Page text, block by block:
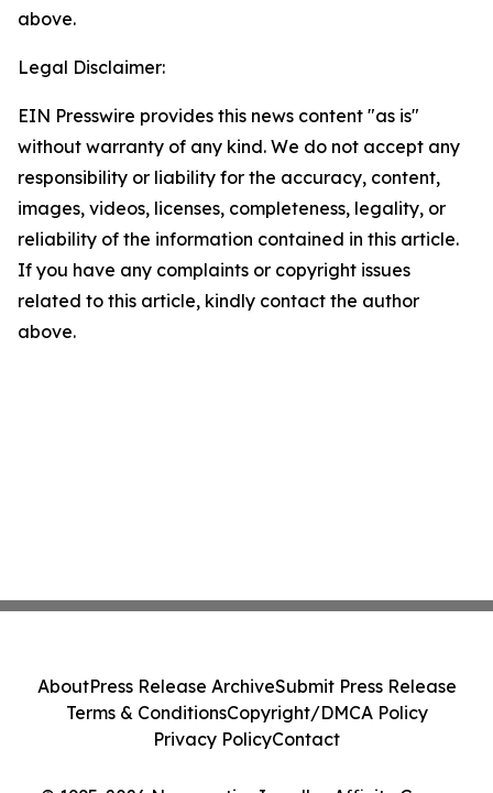
above.
Legal Disclaimer:
EIN Presswire provides this news content "as is"
without warranty of any kind. We do not accept any
responsibility or liability for the accuracy, content,
images, videos, licenses, completeness, legality, or
reliability of the information contained in this article.
If you have any complaints or copyright issues
related to this article, kindly contact the author
above.
AboutPress Release ArchiveSubmit Press Release
Terms & ConditionsCopyright/DMCA Policy
Privacy PolicyContact